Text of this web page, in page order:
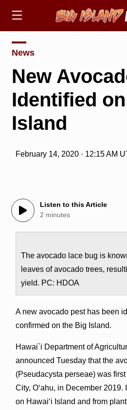
News
New
Identified
Island
February 14, 2020 · 12:15 AM
Listen to this Article
2 minutes
The avocado lace bug is
leaves of avocado trees,
yield. PC: HDOA
A new avocado pest has been
confirmed on the Big Island.
Hawai`i Department of
announced Tuesday that the
(Pseudacysta perseae) was first
City, O‘ahu, in December 2019.
on Hawai‘i Island and from